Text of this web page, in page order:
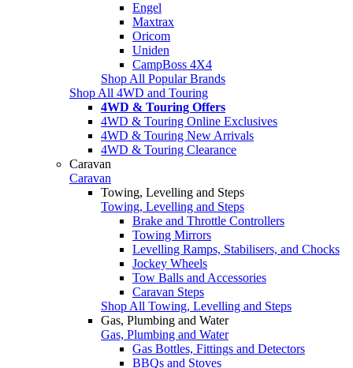
Engel
Maxtrax
Oricom
Uniden
CampBoss 4X4
Shop All Popular Brands
Shop All 4WD and Touring
4WD & Touring Offers
4WD & Touring Online Exclusives
4WD & Touring New Arrivals
4WD & Touring Clearance
Caravan
Caravan
Towing, Levelling and Steps
Towing, Levelling and Steps
Brake and Throttle Controllers
Towing Mirrors
Levelling Ramps, Stabilisers, and Chocks
Jockey Wheels
Tow Balls and Accessories
Caravan Steps
Shop All Towing, Levelling and Steps
Gas, Plumbing and Water
Gas, Plumbing and Water
Gas Bottles, Fittings and Detectors
BBQs and Stoves